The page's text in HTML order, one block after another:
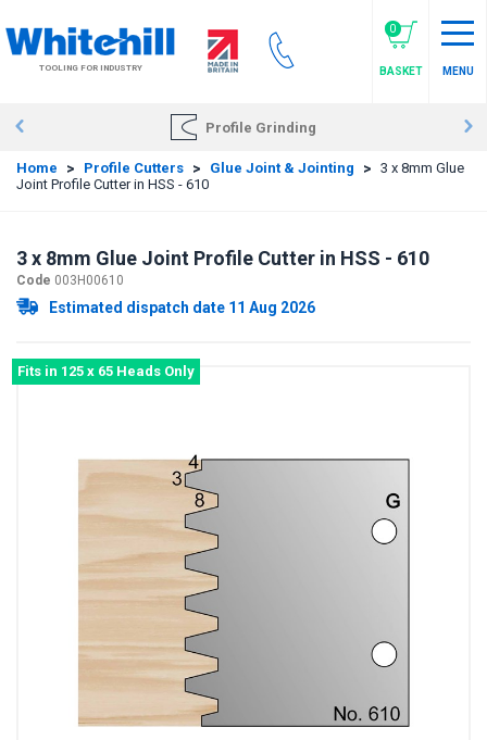
to
main
contentTOOLING FOR INDUSTRY
0
BASKET MENU
Profile Grinding
Home > Profile Cutters > Glue Joint & Jointing > 3 x 8mm Glue
Joint Profile Cutter in HSS - 610
3 x 8mm Glue Joint Profile Cutter in HSS - 610
Code 003H00610
Estimated dispatch date 11 Aug 2026
Fits in 125 x 65 Heads Only